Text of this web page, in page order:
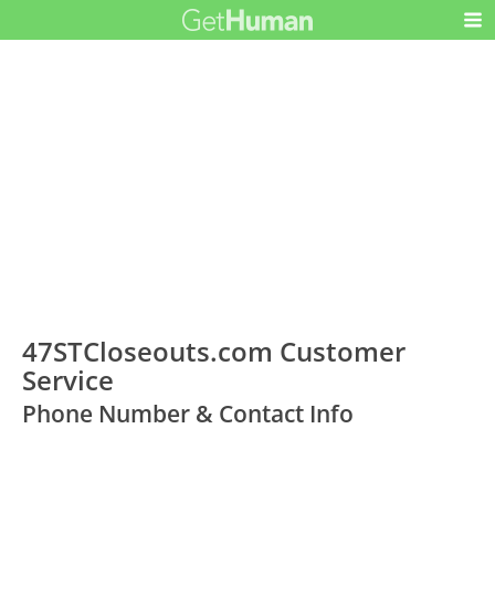
47STCloseouts.com Customer
Service
Phone Number & Contact Info